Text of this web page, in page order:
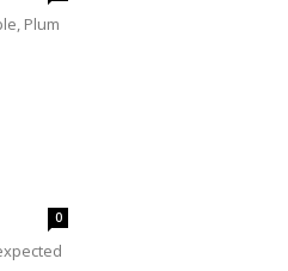
Plum
0